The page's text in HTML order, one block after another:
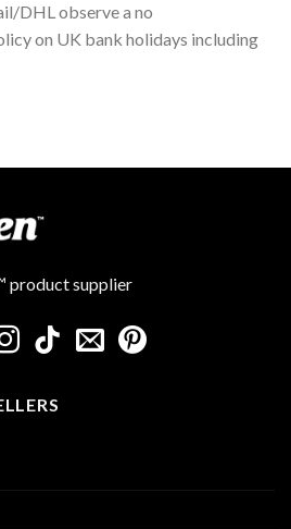
DHL observe a no
on UK bank holidays including
product supplier